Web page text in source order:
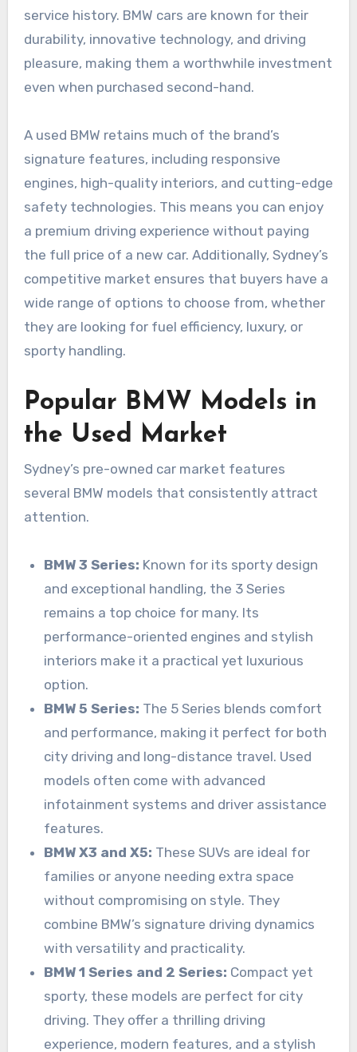
service history. BMW cars are known for their
durability, innovative technology, and driving
pleasure, making them a worthwhile investment
even when purchased second-hand.
A used BMW retains much of the brand’s
signature features, including responsive
engines, high-quality interiors, and cutting-edge
safety technologies. This means you can enjoy
a premium driving experience without paying
the full price of a new car. Additionally, Sydney’s
competitive market ensures that buyers have a
wide range of options to choose from, whether
they are looking for fuel efficiency, luxury, or
sporty handling.
Popular BMW Models in
the Used Market
Sydney’s pre-owned car market features
several BMW models that consistently attract
attention.
BMW 3 Series: Known for its sporty design
and exceptional handling, the 3 Series
remains a top choice for many. Its
performance-oriented engines and stylish
interiors make it a practical yet luxurious
option.
BMW 5 Series: The 5 Series blends comfort
and performance, making it perfect for both
city driving and long-distance travel. Used
models often come with advanced
infotainment systems and driver assistance
features.
BMW X3 and X5: These SUVs are ideal for
families or anyone needing extra space
without compromising on style. They
combine BMW’s signature driving dynamics
with versatility and practicality.
BMW 1 Series and 2 Series: Compact yet
sporty, these models are perfect for city
driving. They offer a thrilling driving
experience, modern features, and a stylish